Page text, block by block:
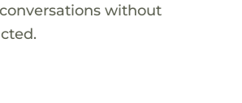
without